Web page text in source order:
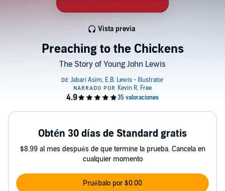
Preaching to the Chickens
The Story of Young John Lewis
Vista previa
Obtén 30 días de Standard gratis
$8.99 al mes después de que termine la prueba. Cancela en
cualquier momento
Pruébalo por $0.00